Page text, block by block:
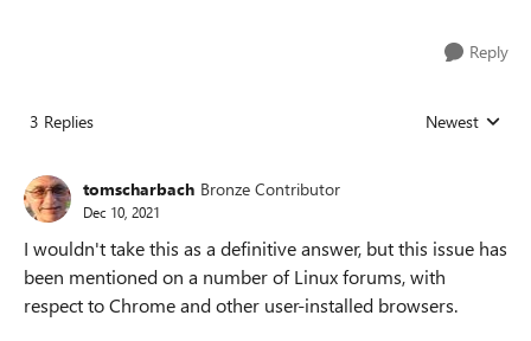
Reply
3 Replies Replies sorted
Newest
tomscharbach Bronze Contributor
Dec 10, 2021
I wouldn't take this as a definitive answer, but this issue has
been mentioned on a number of Linux forums, with
respect to Chrome and other user-installed browsers.